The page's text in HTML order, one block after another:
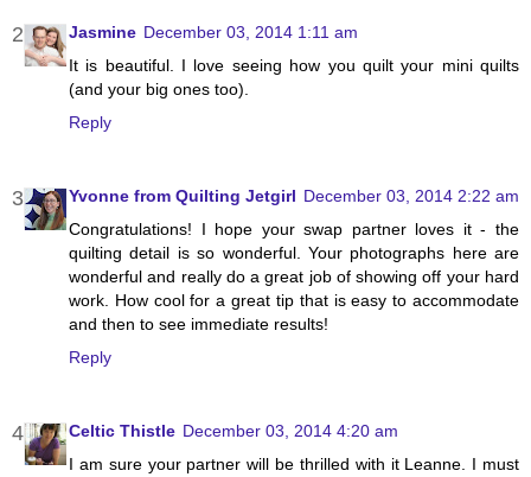
Jasmine December 03, 2014 1:11 am
It is beautiful. I love seeing how you quilt your mini quilts
(and your big ones too).
Reply
Yvonne from Quilting Jetgirl December 03, 2014 2:22 am
Congratulations! I hope your swap partner loves it - the
quilting detail is so wonderful. Your photographs here are
wonderful and really do a great job of showing off your hard
work. How cool for a great tip that is easy to accommodate
and then to see immediate results!
Reply
Celtic Thistle December 03, 2014 4:20 am
I am sure your partner will be thrilled with it Leanne. I must